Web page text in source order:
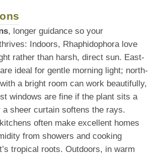
, longer guidance so your
Indoors, Rhaphidophora love
rather than harsh, direct sun. East-
ideal for gentle morning light; north-
a bright room can work beautifully,
windows are fine if the plant sits a
sheer curtain softens the rays.
often make excellent homes
from showers and cooking
tropical roots. Outdoors, in warm